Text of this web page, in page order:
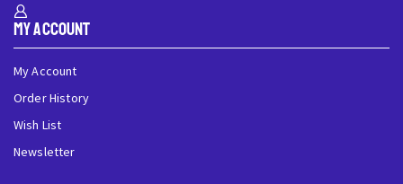
My Account
My Account
Order History
Wish List
Newsletter